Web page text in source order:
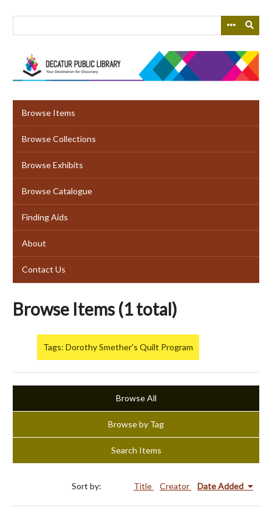
Browse Items
Browse Collections
Browse Exhibits
Browse Catalogue
Finding Aids
About
Contact Us
Browse Items (1 total)
Tags: Dorothy Smether's Quilt Program
Browse All
Browse by Tag
Search Items
Sort by: Title Creator Date Added